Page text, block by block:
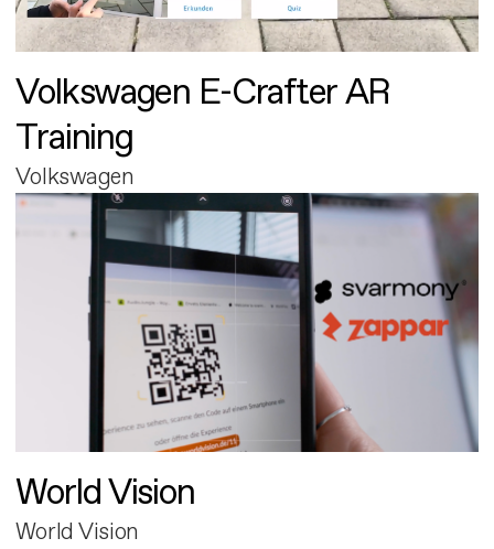
Volkswagen E-Crafter AR
Training
Volkswagen
World Vision
World Vision